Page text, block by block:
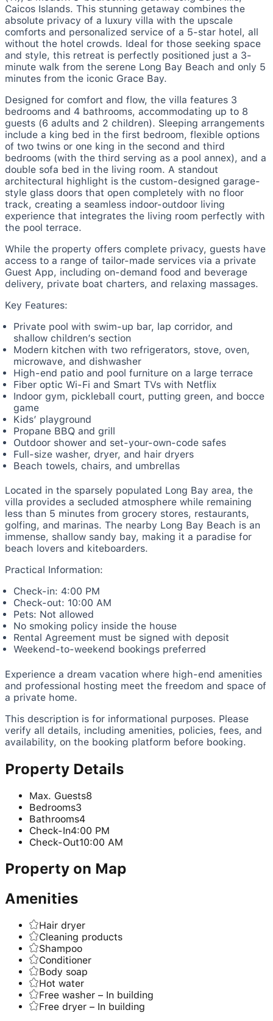
Caicos Islands. This stunning getaway combines the
absolute privacy of a luxury villa with the upscale
comforts and personalized service of a 5-star hotel, all
without the hotel crowds. Ideal for those seeking space
and style, this retreat is perfectly positioned just a 3-
minute walk from the serene Long Bay Beach and only 5
minutes from the iconic Grace Bay.
Designed for comfort and flow, the villa features 3
bedrooms and 4 bathrooms, accommodating up to 8
guests (6 adults and 2 children). Sleeping arrangements
include a king bed in the first bedroom, flexible options
of two twins or one king in the second and third
bedrooms (with the third serving as a pool annex), and a
double sofa bed in the living room. A standout
architectural highlight is the custom-designed garage-
style glass doors that open completely with no floor
track, creating a seamless indoor-outdoor living
experience that integrates the living room perfectly with
the pool terrace.
While the property offers complete privacy, guests have
access to a range of tailor-made services via a private
Guest App, including on-demand food and beverage
delivery, private boat charters, and relaxing massages.
Key Features:
Private pool with swim-up bar, lap corridor, and
shallow children’s section
Modern kitchen with two refrigerators, stove, oven,
microwave, and dishwasher
High-end patio and pool furniture on a large terrace
Fiber optic Wi-Fi and Smart TVs with Netflix
Indoor gym, pickleball court, putting green, and bocce
game
Kids’ playground
Propane BBQ and grill
Outdoor shower and set-your-own-code safes
Full-size washer, dryer, and hair dryers
Beach towels, chairs, and umbrellas
Located in the sparsely populated Long Bay area, the
villa provides a secluded atmosphere while remaining
less than 5 minutes from grocery stores, restaurants,
golfing, and marinas. The nearby Long Bay Beach is an
immense, shallow sandy bay, making it a paradise for
beach lovers and kiteboarders.
Practical Information:
Check-in: 4:00 PM
Check-out: 10:00 AM
Pets: Not allowed
No smoking policy inside the house
Rental Agreement must be signed with deposit
Weekend-to-weekend bookings preferred
Experience a dream vacation where high-end amenities
and professional hosting meet the freedom and space of
a private home.
This description is for informational purposes. Please
verify all details, including amenities, policies, fees, and
availability, on the booking platform before booking.
Property Details
Max. Guests8
Bedrooms3
Bathrooms4
Check-In4:00 PM
Check-Out10:00 AM
Property on Map
Amenities
Hair dryer
Cleaning products
Shampoo
Conditioner
Body soap
Hot water
Free washer – In building
Free dryer – In building